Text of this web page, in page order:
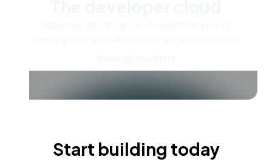
Start building today